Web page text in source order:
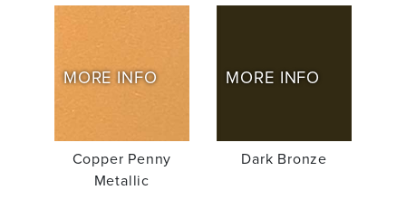
MORE INFO
Copper Penny
Metallic
MORE INFO
Dark Bronze